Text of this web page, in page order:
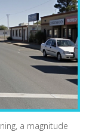
a magnitude